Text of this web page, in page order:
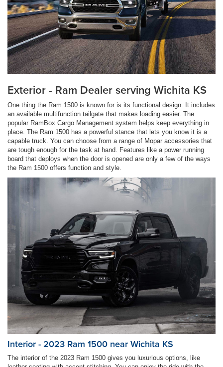
Exterior - Ram Dealer serving Wichita KS
One thing the Ram 1500 is known for is its functional design. It includes
an available multifunction tailgate that makes loading easier. The
popular RamBox Cargo Management system helps keep everything in
place. The Ram 1500 has a powerful stance that lets you know it is a
capable truck. You can choose from a range of Mopar accessories that
are tough enough for the task at hand. Features like a power running
board that deploys when the door is opened are only a few of the ways
the Ram 1500 offers function and style.
Interior - 2023 Ram 1500 near Wichita KS
The interior of the 2023 Ram 1500 gives you luxurious options, like